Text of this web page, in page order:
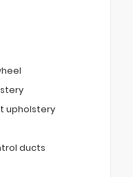
upholstery
ducts